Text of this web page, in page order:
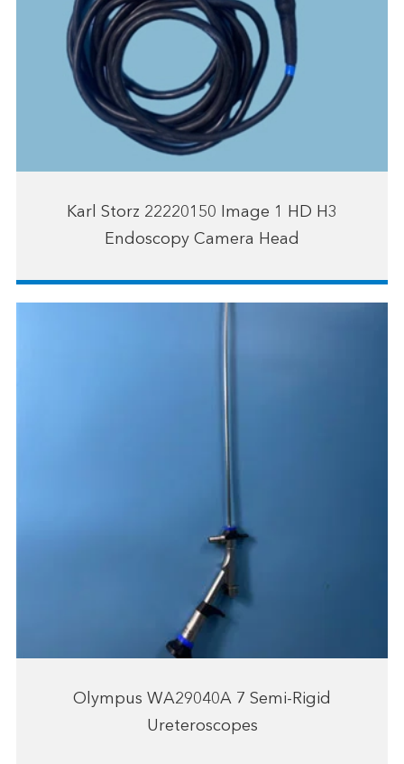
Karl Storz 22220150 Image 1 HD H3
Endoscopy Camera Head
Olympus WA29040A 7 Semi-Rigid
Ureteroscopes